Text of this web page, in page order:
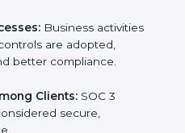
Business activities
are adopted,
Clients:SOC 3
secure,